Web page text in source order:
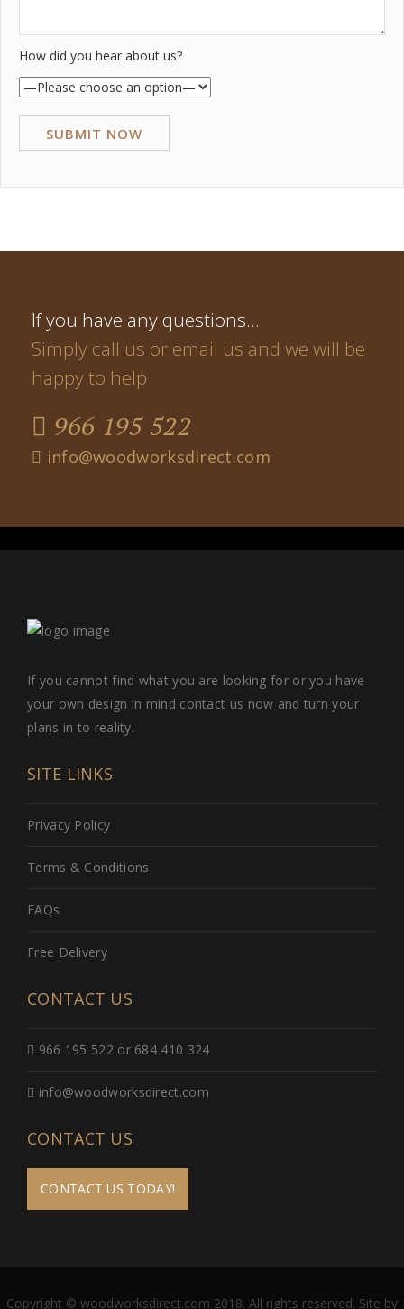
How did you hear about us?
If you have any questions…
Simply call us or email us and we will be
happy to help
966 195 522
info@woodworksdirect.com
If you cannot find what you are looking for or you have
your own design in mind contact us now and turn your
plans in to reality.
SITE LINKS
Privacy Policy
Terms & Conditions
FAQs
Free Delivery
CONTACT US
966 195 522 or 684 410 324
info@woodworksdirect.com
CONTACT US
CONTACT US TODAY!
Copyright © woodworksdirect.com 2018. All rights reserved. Site by